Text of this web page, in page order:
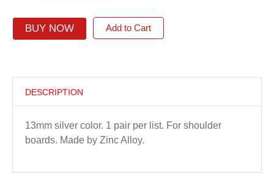
BUY NOW Add to Cart
DESCRIPTION
13mm silver color. 1 pair per list. For shoulder
boards. Made by Zinc Alloy.